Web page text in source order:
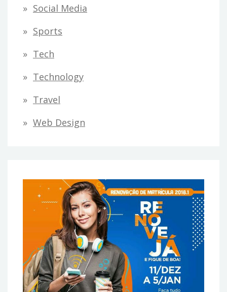
Social Media
Sports
Tech
Technology
Travel
Web Design